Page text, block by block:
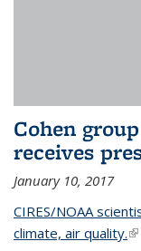
Cohen
receives
January 10, 2017
CIRES/NOAA
climate, air quality.